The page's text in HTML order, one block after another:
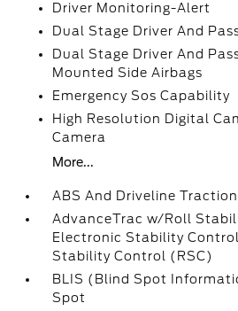
Driver Monitoring-Alert
Dual Stage Driver And
Dual Stage Driver And
Mounted Side Airbags
Emergency Sos Capability
High Resolution Digital
Camera
More...
ABS And Driveline
AdvanceTrac w/Roll
Electronic Stability
Stability Control (RSC)
BLIS (Blind Spot
Spot